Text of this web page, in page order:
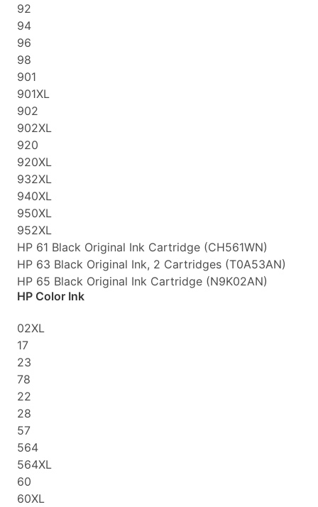
92
94
96
98
901
901XL
902
902XL
920
920XL
932XL
940XL
950XL
952XL
HP 61 Black Original Ink Cartridge (CH561WN)
HP 63 Black Original Ink, 2 Cartridges (T0A53AN)
HP 65 Black Original Ink Cartridge (N9K02AN)
HP Color Ink
02XL
17
23
78
22
28
57
564
564XL
60
60XL